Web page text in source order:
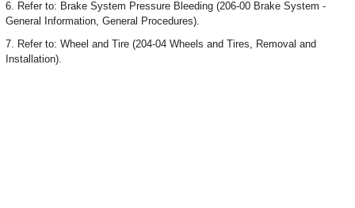
6. Refer to: Brake System Pressure Bleeding (206-00 Brake System -
General Information, General Procedures).
7. Refer to: Wheel and Tire (204-04 Wheels and Tires, Removal and
Installation).